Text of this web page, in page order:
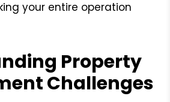
your entire operation
Property
Challenges